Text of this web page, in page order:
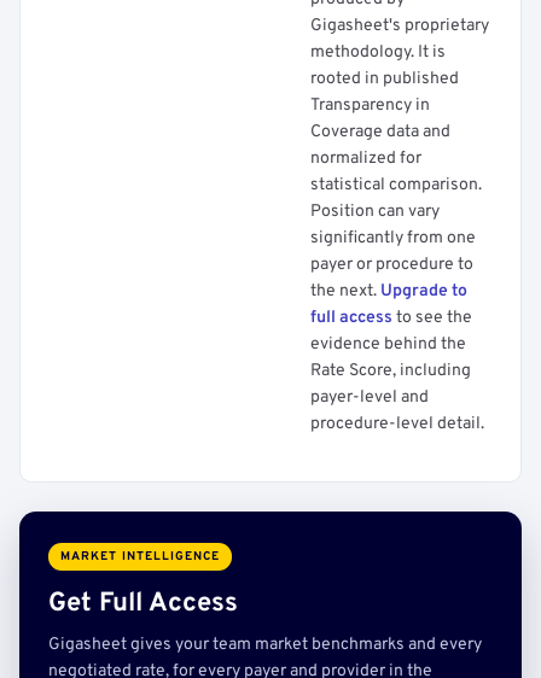
Gigasheet's proprietary
methodology. It is
rooted in published
Transparency in
Coverage data and
normalized for
statistical comparison.
Position can vary
significantly from one
payer or procedure to
the next. Upgrade to
full access to see the
evidence behind the
Rate Score, including
payer-level and
procedure-level detail.
MARKET INTELLIGENCE
Get Full Access
Gigasheet gives your team market benchmarks and every
negotiated rate, for every payer and provider in the